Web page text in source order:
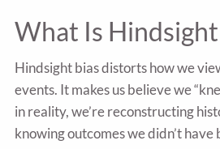
What Is Hindsight
Hindsight bias distorts how we
events. It makes us believe we
in reality, we’re reconstructing
knowing outcomes we didn’t have